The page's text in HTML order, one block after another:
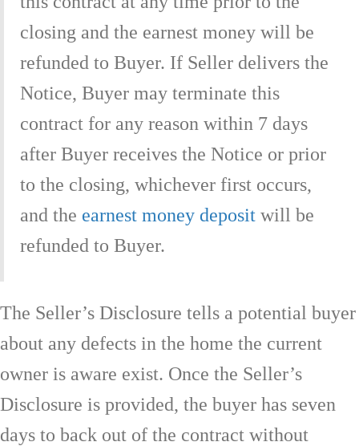
closing and the earnest money will be
refunded to Buyer. If Seller delivers the
Notice, Buyer may terminate this
contract for any reason within 7 days
after Buyer receives the Notice or prior
to the closing, whichever first occurs,
and the earnest money deposit will be
refunded to Buyer.
The Seller’s Disclosure tells a potential buyer
about any defects in the home the current
owner is aware exist. Once the Seller’s
Disclosure is provided, the buyer has seven
days to back out of the contract without